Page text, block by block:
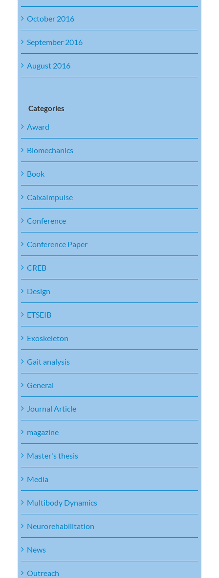
October 2016
September 2016
August 2016
Categories
Award
Biomechanics
Book
CaixaImpulse
Conference
Conference Paper
CREB
Design
ETSEIB
Exoskeleton
Gait analysis
General
Journal Article
magazine
Master's thesis
Media
Multibody Dynamics
Neurorehabilitation
News
Outreach